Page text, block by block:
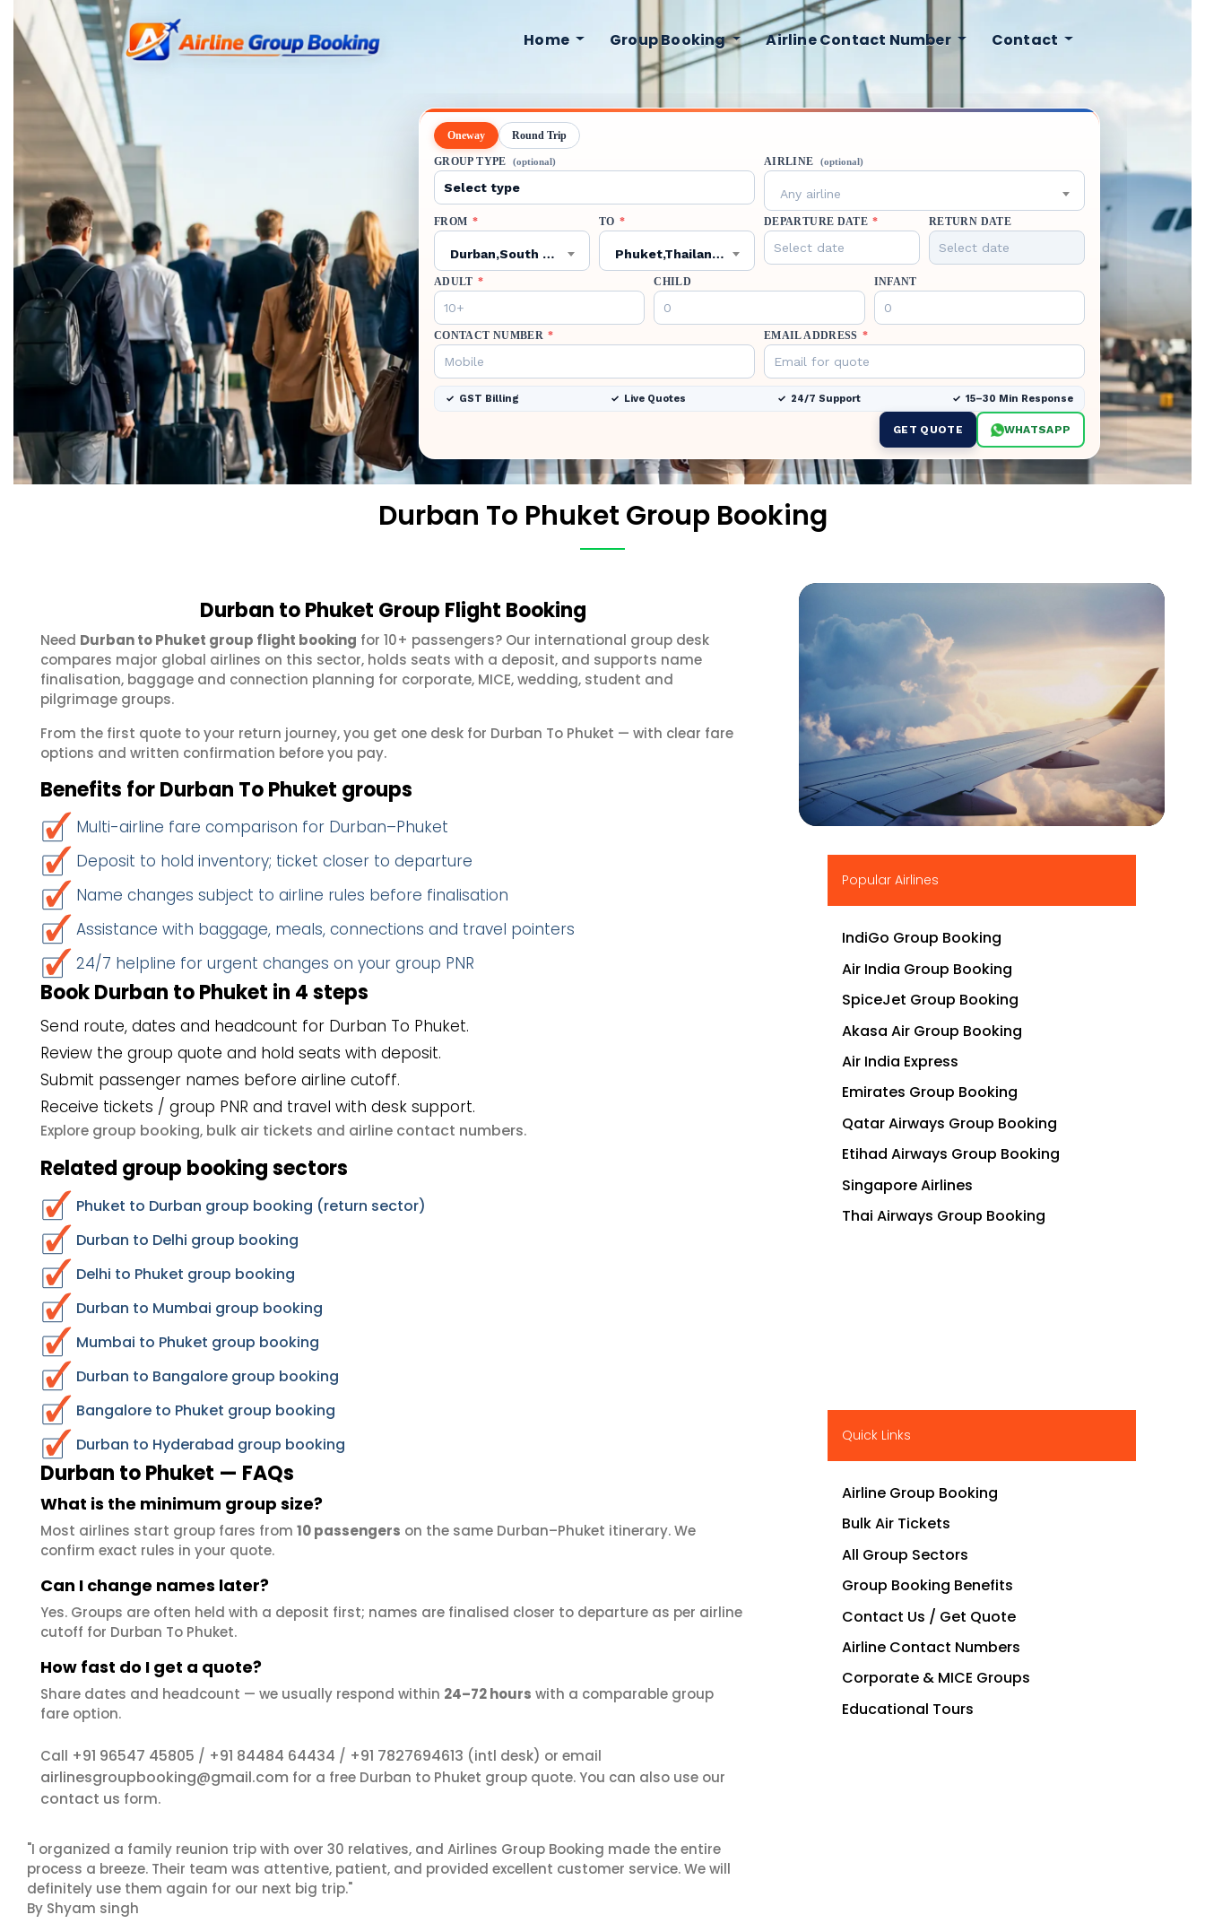
Home Group Booking Airline Contact Number Contact
Oneway Round Trip
GROUP TYPE (optional) AIRLINE (optional)
Any airline
FROM *
Durban,South Africa,VIR
TO *
Phuket,Thailand,HKT
DEPARTURE DATE * RETURN DATE
ADULT * CHILD INFANT
CONTACT NUMBER * EMAIL ADDRESS *
GST Billing Live Quotes 24/7 Support 15–30 Min Response
GET QUOTE WHATSAPP
Durban To Phuket Group Booking
Durban to Phuket Group Flight Booking
Need Durban to Phuket group flight booking for 10+ passengers? Our international group desk
compares major global airlines on this sector, holds seats with a deposit, and supports name
finalisation, baggage and connection planning for corporate, MICE, wedding, student and
pilgrimage groups.
From the first quote to your return journey, you get one desk for Durban To Phuket — with clear fare
options and written confirmation before you pay.
Benefits for Durban To Phuket groups
Multi-airline fare comparison for Durban–Phuket
Deposit to hold inventory; ticket closer to departure
Name changes subject to airline rules before finalisation
Assistance with baggage, meals, connections and travel pointers
24/7 helpline for urgent changes on your group PNR
Book Durban to Phuket in 4 steps
Send route, dates and headcount for Durban To Phuket.
Review the group quote and hold seats with deposit.
Submit passenger names before airline cutoff.
Receive tickets / group PNR and travel with desk support.
Explore group booking, bulk air tickets and airline contact numbers.
Related group booking sectors
Phuket to Durban group booking (return sector)
Durban to Delhi group booking
Delhi to Phuket group booking
Durban to Mumbai group booking
Mumbai to Phuket group booking
Durban to Bangalore group booking
Bangalore to Phuket group booking
Durban to Hyderabad group booking
Durban to Phuket — FAQs
What is the minimum group size?
Most airlines start group fares from 10 passengers on the same Durban–Phuket itinerary. We
confirm exact rules in your quote.
Can I change names later?
Yes. Groups are often held with a deposit first; names are finalised closer to departure as per airline
cutoff for Durban To Phuket.
How fast do I get a quote?
Share dates and headcount — we usually respond within 24–72 hours with a comparable group
fare option.
Call +91 96547 45805 / +91 84484 64434 / +91 7827694613 (intl desk) or email
airlinesgroupbooking@gmail.com for a free Durban to Phuket group quote. You can also use our
contact us form.
"I organized a family reunion trip with over 30 relatives, and Airlines Group Booking made the entire
process a breeze. Their team was attentive, patient, and provided excellent customer service. We will
definitely use them again for our next big trip."
By Shyam singh
▶
Popular Airlines
IndiGo Group Booking
Air India Group Booking
SpiceJet Group Booking
Akasa Air Group Booking
Air India Express
Emirates Group Booking
Qatar Airways Group Booking
Etihad Airways Group Booking
Singapore Airlines
Thai Airways Group Booking
Quick Links
Airline Group Booking
Bulk Air Tickets
All Group Sectors
Group Booking Benefits
Contact Us / Get Quote
Airline Contact Numbers
Corporate & MICE Groups
Educational Tours